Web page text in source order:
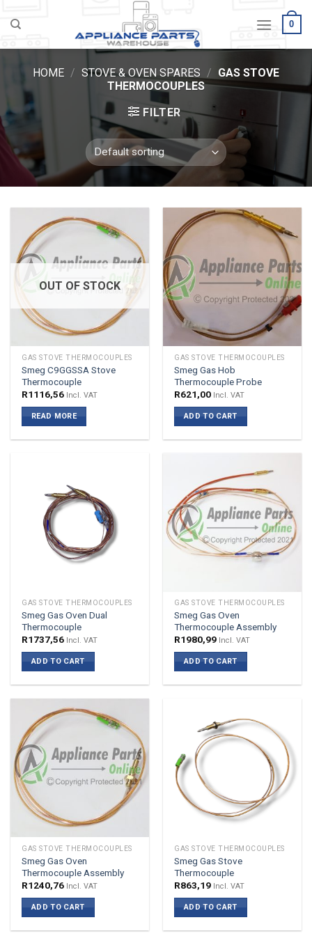
0
HOME / STOVE & OVEN SPARES / GAS STOVE
THERMOCOUPLES
FILTER
OUT OF STOCK
GAS STOVE THERMOCOUPLES
Smeg C9GGSSA Stove
Thermocouple
R1116,56 Incl. VAT
READ MORE
GAS STOVE THERMOCOUPLES
Smeg Gas Hob
Thermocouple Probe
R621,00 Incl. VAT
ADD TO CART
GAS STOVE THERMOCOUPLES
Smeg Gas Oven Dual
Thermocouple
R1737,56 Incl. VAT
ADD TO CART
GAS STOVE THERMOCOUPLES
Smeg Gas Oven
Thermocouple Assembly
R1980,99 Incl. VAT
ADD TO CART
GAS STOVE THERMOCOUPLES
Smeg Gas Oven
Thermocouple Assembly
R1240,76 Incl. VAT
ADD TO CART
GAS STOVE THERMOCOUPLES
Smeg Gas Stove
Thermocouple
R863,19 Incl. VAT
ADD TO CART